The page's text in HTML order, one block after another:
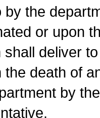
by the
or upon
deliver
the death of
by